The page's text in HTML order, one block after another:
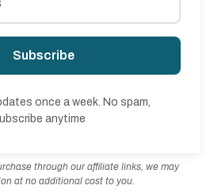
Subscribe
once a week. No spam,
anytime
through our affiliate links, we may
at no additional cost to you.